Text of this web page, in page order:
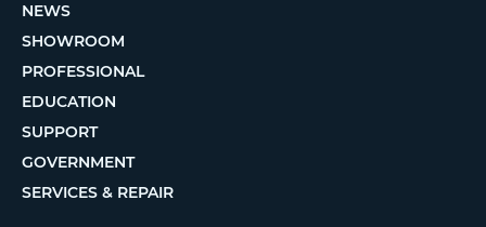
NEWS
SHOWROOM
PROFESSIONAL
EDUCATION
SUPPORT
GOVERNMENT
SERVICES & REPAIR